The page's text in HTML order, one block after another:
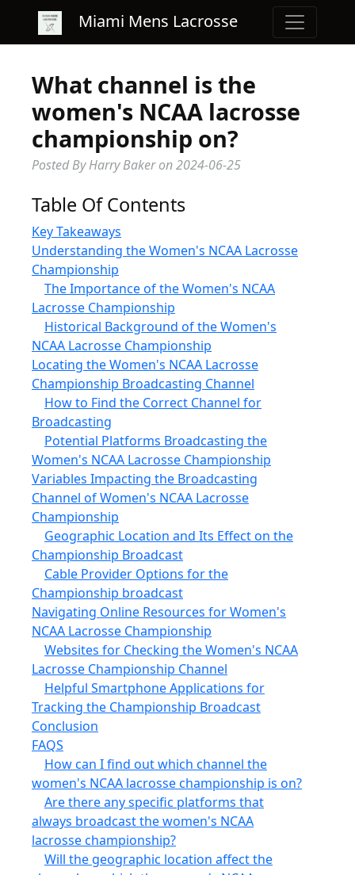
Miami Mens Lacrosse
What channel is the
women's NCAA lacrosse
championship on?
Posted By Harry Baker on2024-06-25
Table Of Contents
Key Takeaways
Understanding the Women's NCAA Lacrosse
Championship
The Importance of the Women's NCAA
Lacrosse Championship
Historical Background of the Women's
NCAA Lacrosse Championship
Locating the Women's NCAA Lacrosse
Championship Broadcasting Channel
How to Find the Correct Channel for
Broadcasting
Potential Platforms Broadcasting the
Women's NCAA Lacrosse Championship
Variables Impacting the Broadcasting
Channel of Women's NCAA Lacrosse
Championship
Geographic Location and Its Effect on the
Championship Broadcast
Cable Provider Options for the
Championship broadcast
Navigating Online Resources for Women's
NCAA Lacrosse Championship
Websites for Checking the Women's NCAA
Lacrosse Championship Channel
Helpful Smartphone Applications for
Tracking the Championship Broadcast
Conclusion
FAQS
How can I find out which channel the
women's NCAA lacrosse championship is on?
Are there any specific platforms that
always broadcast the women's NCAA
lacrosse championship?
Will the geographic location affect the